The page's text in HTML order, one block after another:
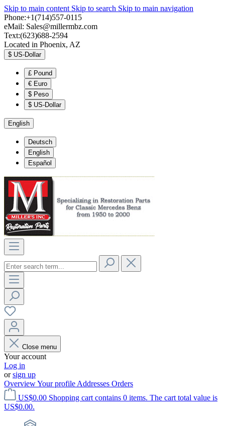
Skip to main content Skip to search Skip to main navigation
Phone:+1(714)557-0115
eMail: Sales@millermbz.com
Text:(623)688-2594
Located in Phoenix, AZ
$ US-Dollar
£ Pound
€ Euro
$ Peso
$ US-Dollar
English
Deutsch
English
Español
Close menu
Your account
Log in
orsign up
OverviewYour profile Addresses Orders
US$0.00 Shopping cart contains 0 items. The cart total value is
US$0.00.